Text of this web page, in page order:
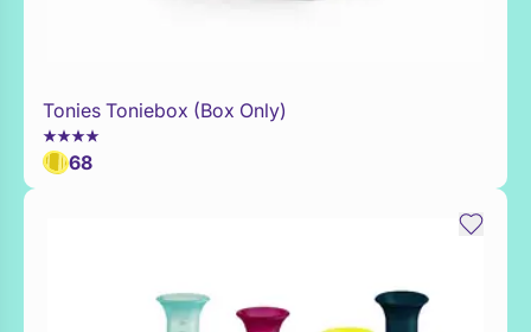
WaitList
Tonies Toniebox (Box Only)
68